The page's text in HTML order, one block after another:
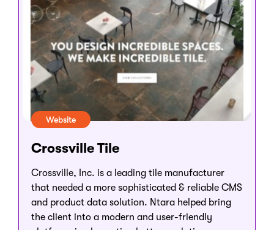
Website
Crossville Tile
Crossville, Inc. is a leading tile manufacturer
that needed a more sophisticated & reliable CMS
and product data solution. Ntara helped bring
the client into a modern and user-friendly